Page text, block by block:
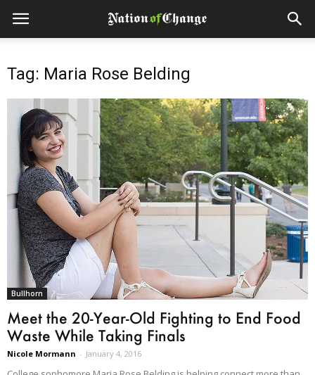
Tag: Maria Rose Belding
Bullhorn
Meet the 20-Year-Old Fighting to End Food
Waste While Taking Finals
Nicole Mormann - January 4, 2016